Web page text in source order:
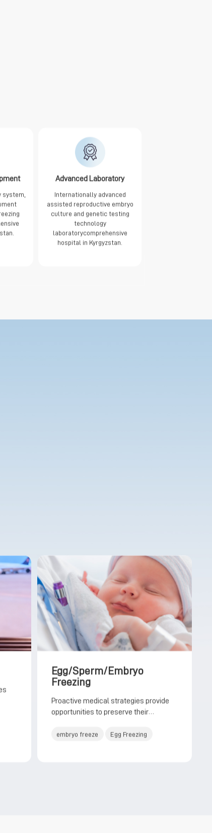
Advanced Laboratory
Internationally advanced
assisted reproductive embryo
culture and genetic testing
technology
laboratorycomprehensive
hospital in Kyrgyzstan.
Egg/Sperm/Embryo
Freezing
Proactive medical strategies provide
opportunities to preserve their
embryo freeze Egg Freezing